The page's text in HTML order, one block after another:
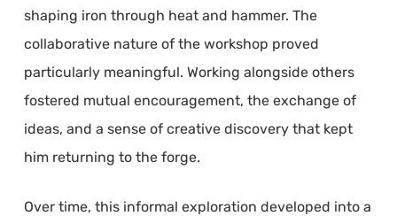
shaping iron through heat and hammer. The
collaborative nature of the workshop proved
particularly meaningful. Working alongside others
fostered mutual encouragement, the exchange of
ideas, and a sense of creative discovery that kept
him returning to the forge.
Over time, this informal exploration developed into a